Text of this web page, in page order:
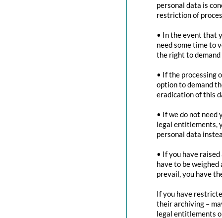
personal data is
restriction of
• In the event that
need some time to
the right to
• If the processing
option to demand
eradication of this
• If we do not need
legal entitlements,
personal data
• If you have
have to be
prevail, you have
If you have
their archiving –
legal entitlements